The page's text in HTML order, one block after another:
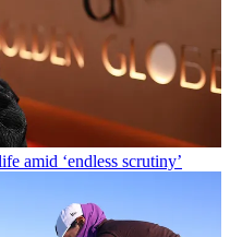
amid ‘endless scrutiny’